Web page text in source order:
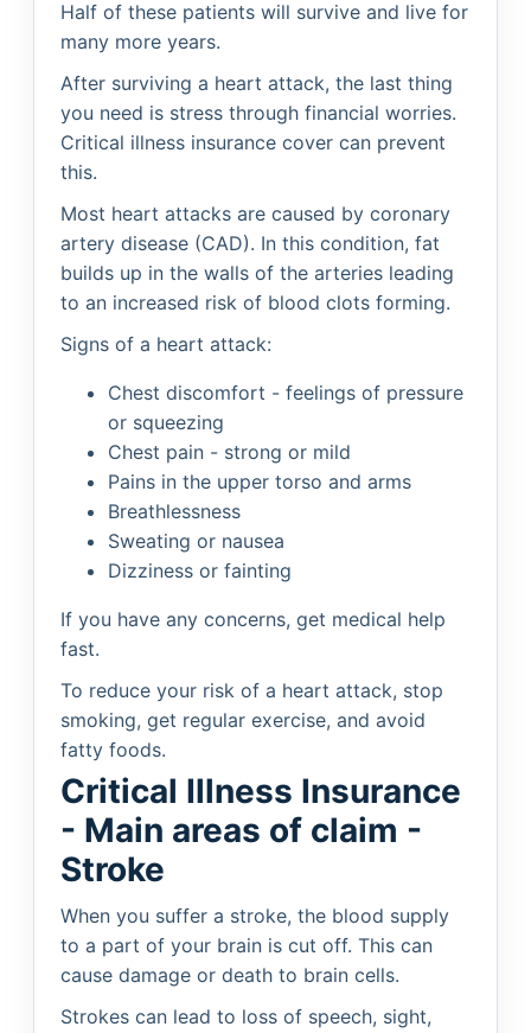
Half of these patients will survive and live for
many more years.
After surviving a heart attack, the last thing
you need is stress through financial worries.
Critical illness insurance cover can prevent
this.
Most heart attacks are caused by coronary
artery disease (CAD). In this condition, fat
builds up in the walls of the arteries leading
to an increased risk of blood clots forming.
Signs of a heart attack:
Chest discomfort - feelings of pressure
or squeezing
Chest pain - strong or mild
Pains in the upper torso and arms
Breathlessness
Sweating or nausea
Dizziness or fainting
If you have any concerns, get medical help
fast.
To reduce your risk of a heart attack, stop
smoking, get regular exercise, and avoid
fatty foods.
Critical Illness Insurance
- Main areas of claim -
Stroke
When you suffer a stroke, the blood supply
to a part of your brain is cut off. This can
cause damage or death to brain cells.
Strokes can lead to loss of speech, sight,